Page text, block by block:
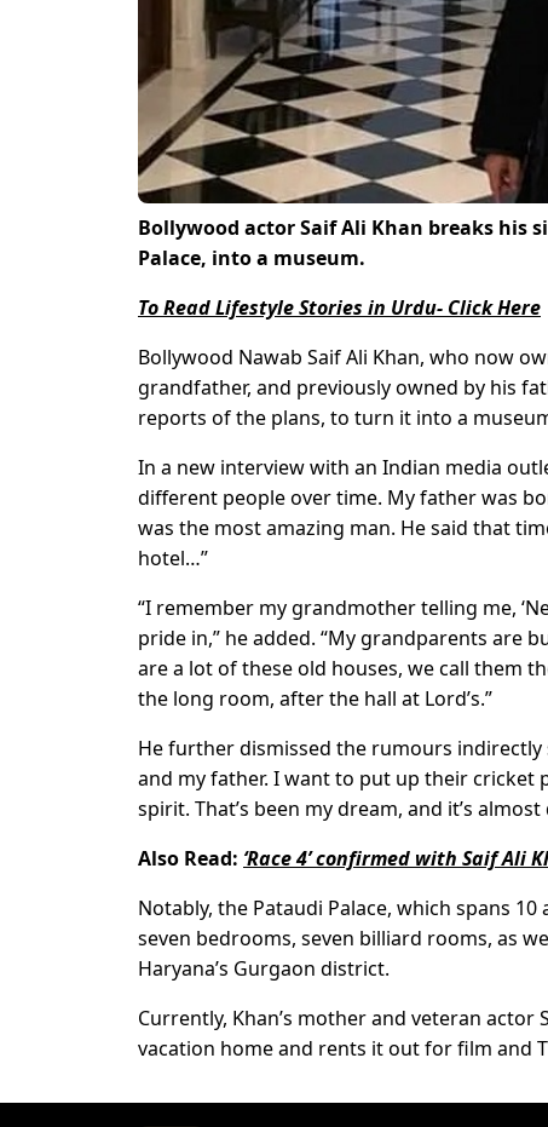
Bollywood actor Saif Ali Khan breaks his
Palace, into a museum.
To Read Lifestyle Stories in Urdu- Click Here
Bollywood Nawab Saif Ali Khan, who now
grandfather, and previously owned by his
reports of the plans, to turn it into a
In a new interview with an Indian media
different people over time. My father was
was the most amazing man. He said that
hotel…”
“I remember my grandmother telling me,
pride in,” he added. “My grandparents are
are a lot of these old houses, we call them
the long room, after the hall at Lord’s.”
He further dismissed the rumours indirectly
and my father. I want to put up their cricket
spirit. That’s been my dream, and it’s almost
Also Read: ‘Race 4’ confirmed with Saif
Notably, the Pataudi Palace, which spans
seven bedrooms, seven billiard rooms, as
Haryana’s Gurgaon district.
Currently, Khan’s mother and veteran actor
vacation home and rents it out for film and